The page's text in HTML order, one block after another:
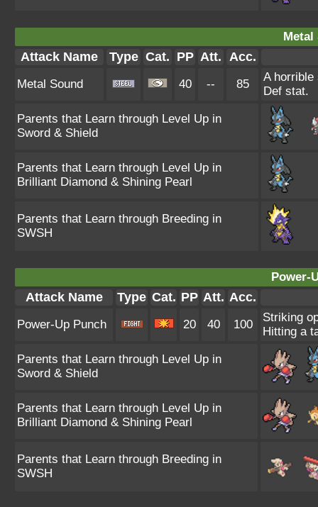
Metal
Attack Name Type Cat. PP Att. Acc.
Metal Sound 40 -- 85
A
Def stat.
Parents that Learn through Level Up in
Sword & Shield
Parents that Learn through Level Up in
Brilliant Diamond & Shining Pearl
Parents that Learn through Breeding in
SWSH
Power-
Attack Name Type Cat. PP Att. Acc.
Power-Up Punch 20 40 100
Striking
Hitting a
Parents that Learn through Level Up in
Sword & Shield
Parents that Learn through Level Up in
Brilliant Diamond & Shining Pearl
Parents that Learn through Breeding in
SWSH